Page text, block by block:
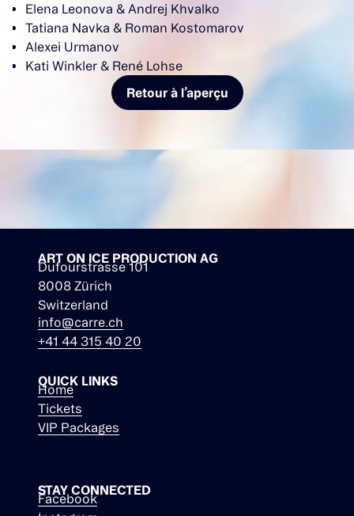
Elena Leonova & Andrej Khvalko
Tatiana Navka & Roman Kostomarov
Alexei Urmanov
Kati Winkler & René Lohse
Retour à l’aperçu
ART ON ICE PRODUCTION AG
Dufourstrasse 101
8008 Zürich
Switzerland
info@carre.ch
+41 44 315 40 20
QUICK LINKS
Home
Tickets
VIP Packages
STAY CONNECTED
Facebook